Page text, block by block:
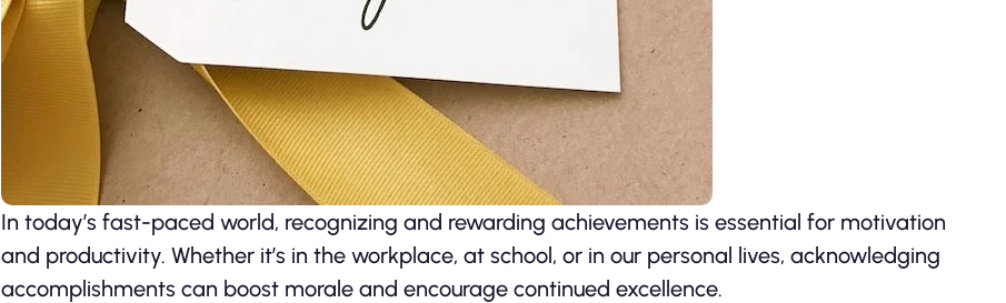
In today’s fast-paced world, recognizing and rewarding achievements is essential for motivation
and productivity. Whether it’s in the workplace, at school, or in our personal lives, acknowledging
accomplishments can boost morale and encourage continued excellence.